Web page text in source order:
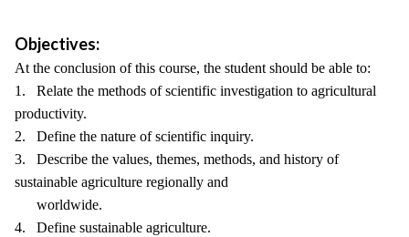
Objectives:
At the conclusion of this course, the student should be able to:
1. Relate the methods of scientific investigation to agricultural
productivity.
2. Define the nature of scientific inquiry.
3. Describe the values, themes, methods, and history of
sustainable agriculture regionally and
worldwide.
4. Define sustainable agriculture.